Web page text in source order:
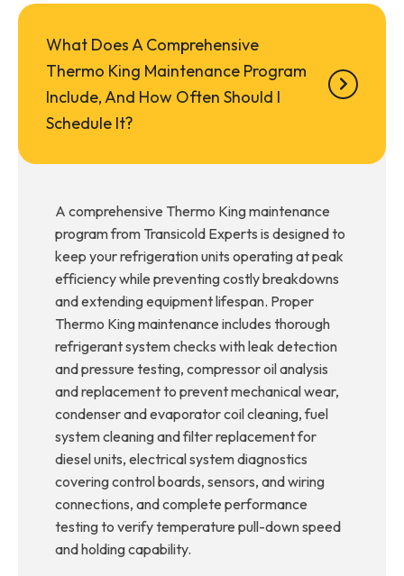
What Does A Comprehensive
Thermo King Maintenance Program
Include, And How Often Should I
Schedule It?
A comprehensive Thermo King maintenance
program from Transicold Experts is designed to
keep your refrigeration units operating at peak
efficiency while preventing costly breakdowns
and extending equipment lifespan. Proper
Thermo King maintenance includes thorough
refrigerant system checks with leak detection
and pressure testing, compressor oil analysis
and replacement to prevent mechanical wear,
condenser and evaporator coil cleaning, fuel
system cleaning and filter replacement for
diesel units, electrical system diagnostics
covering control boards, sensors, and wiring
connections, and complete performance
testing to verify temperature pull-down speed
and holding capability.